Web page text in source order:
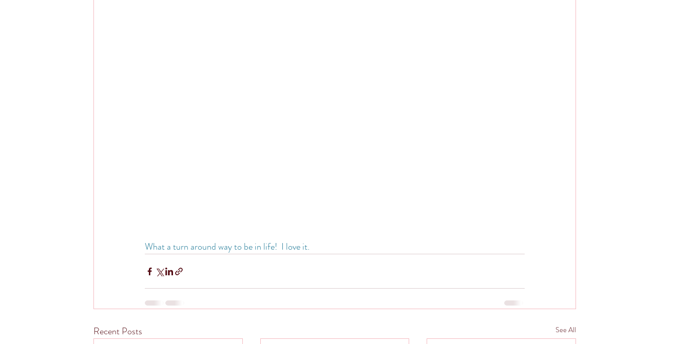
What a turn around way to be in life!  I love it.
Recent Posts See All